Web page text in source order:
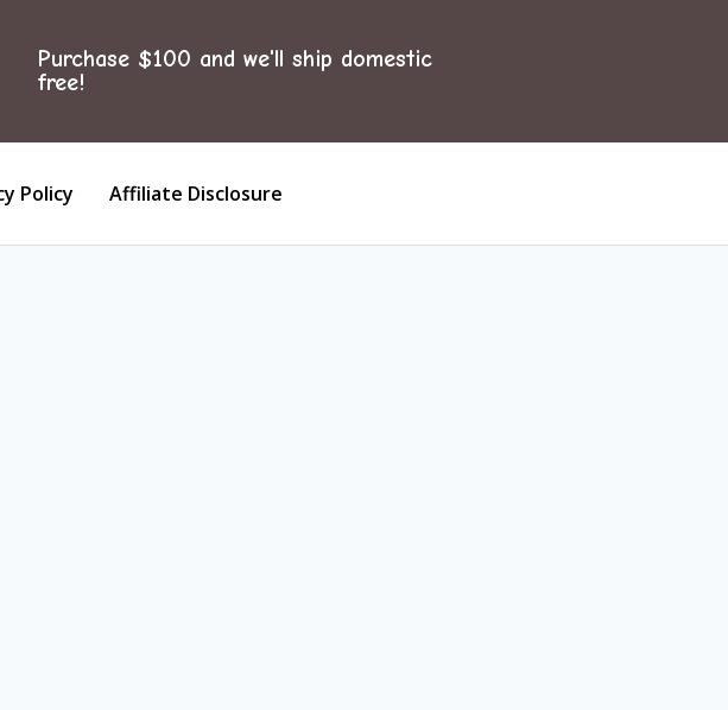
Purchase $100 and we'll ship domestic
free!
Policy Affiliate Disclosure